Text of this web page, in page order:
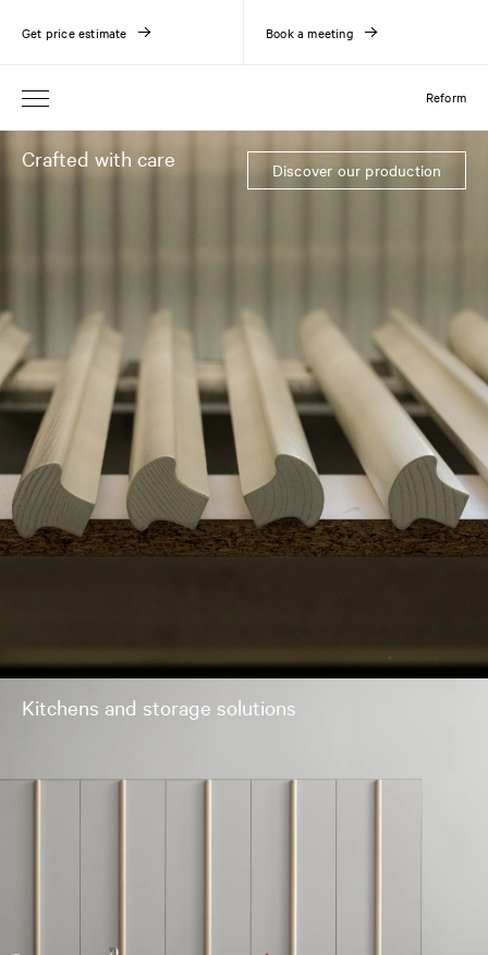
Reform
Get price estimate Book a meeting
Crafted with care Discover our production
Kitchens and storage solutions